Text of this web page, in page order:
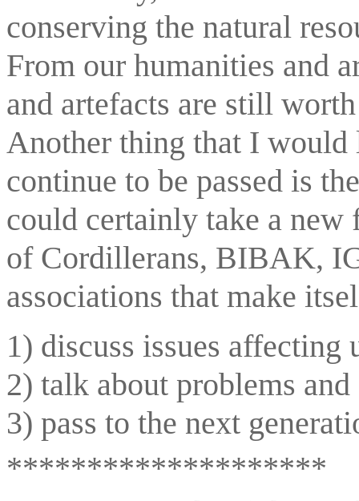
conserving the natural
From our humanities and
and artefacts are still
Another thing that I would
continue to be passed is
could certainly take a
of Cordillerans, BIBAK,
associations that make
1) discuss issues affecting
2) talk about problems
3) pass to the next
********************